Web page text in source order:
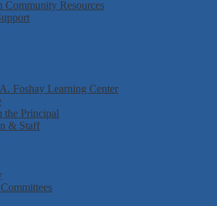
Community Resources
Foshay Learning Center
the Principal
& Staff